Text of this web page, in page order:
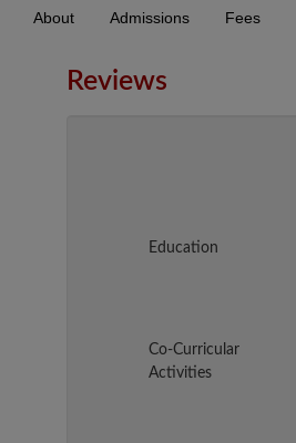
About Admissions Fees
Reviews
Education
Co-Curricular
Activities